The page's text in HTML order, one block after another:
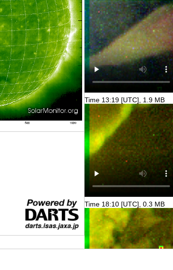
Time 13:19 [UTC], 1.9 MB
Time 18:10 [UTC], 0.3 MB